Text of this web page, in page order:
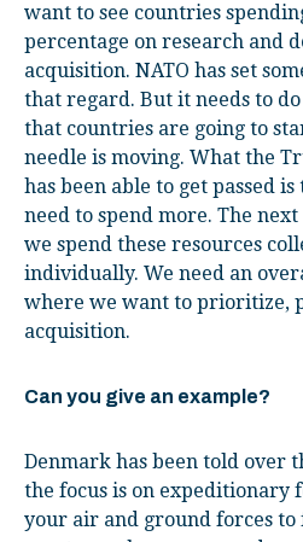
want to see countries
percentage on research and
acquisition. NATO has set
that regard. But it needs to
that countries are going to
needle is moving. What the
has been able to get passed
need to spend more. The
we spend these resources
individually. We need an
where we want to prioritize,
acquisition.
Can you give an example?
Denmark has been told over
the focus is on expeditionary
your air and ground forces to